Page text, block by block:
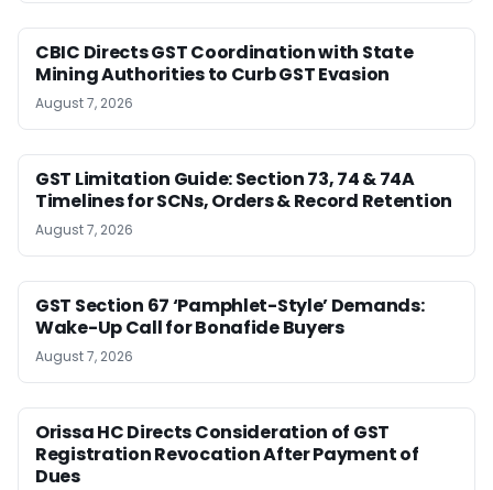
CBIC Directs GST Coordination with State
Mining Authorities to Curb GST Evasion
August 7, 2026
GST Limitation Guide: Section 73, 74 & 74A
Timelines for SCNs, Orders & Record Retention
August 7, 2026
GST Section 67 ‘Pamphlet-Style’ Demands:
Wake-Up Call for Bonafide Buyers
August 7, 2026
Orissa HC Directs Consideration of GST
Registration Revocation After Payment of
Dues